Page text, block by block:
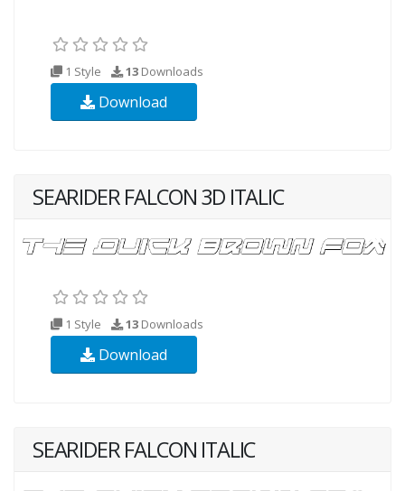
1 Style 13 Downloads
Download
SEARIDER FALCON 3D ITALIC
1 Style 13 Downloads
Download
SEARIDER FALCON ITALIC